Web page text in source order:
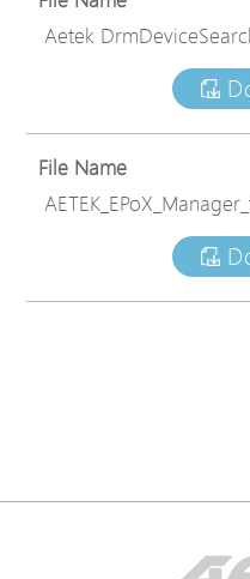
Aetek
File Name